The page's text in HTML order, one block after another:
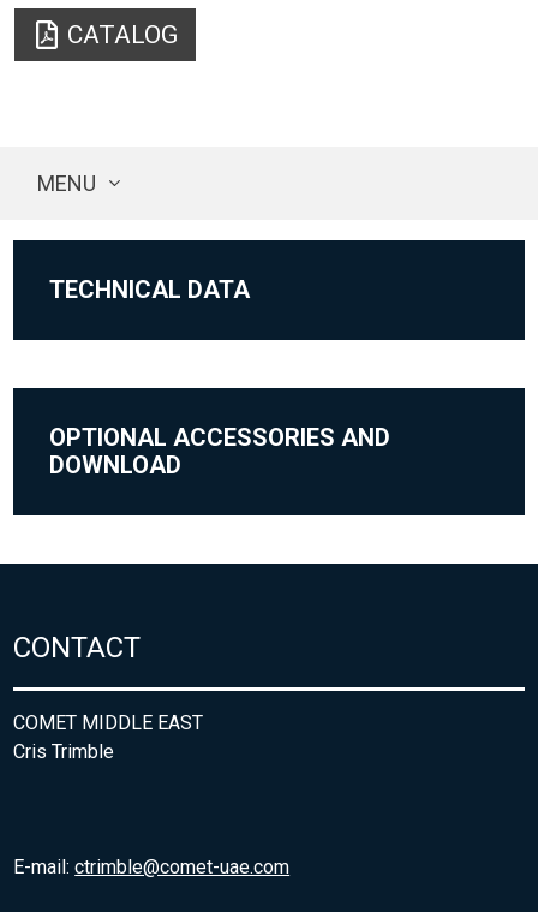
CATALOG
MENU
TECHNICAL DATA
OPTIONAL ACCESSORIES AND
DOWNLOAD
CONTACT
COMET MIDDLE EAST
Cris Trimble
E-mail:ctrimble@comet-uae.com